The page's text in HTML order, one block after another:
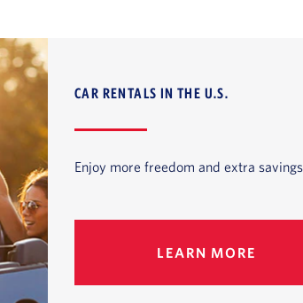
CAR RENTALS IN THE U.S.
Enjoy more freedom and extra
LEARN MORE